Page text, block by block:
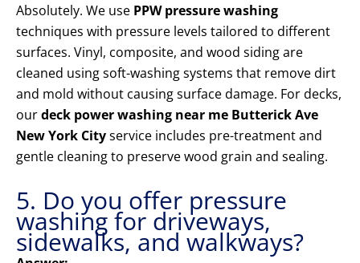
Absolutely. We use PPW pressure washing
techniques with pressure levels tailored to different
surfaces. Vinyl, composite, and wood siding are
cleaned using soft-washing systems that remove dirt
and mold without causing surface damage. For decks,
ourdeck power washing near me Butterick Ave
New York Cityservice includes pre-treatment and
gentle cleaning to preserve wood grain and sealing.
5. Do you offer pressure
washing for driveways,
sidewalks, and walkways?